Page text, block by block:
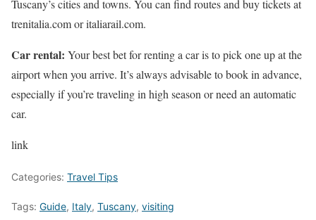
Tuscany’s cities and towns. You can find routes and buy tickets at
trenitalia.com or italiarail.com.
Car rental: Your best bet for renting a car is to pick one up at the
airport when you arrive. It’s always advisable to book in advance,
especially if you’re traveling in high season or need an automatic
car.
link
Categories: Travel Tips
Tags: Guide, Italy, Tuscany, visiting